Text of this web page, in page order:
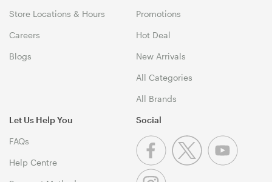
Store Locations & Hours
Careers
Blogs
Promotions
Hot Deal
New Arrivals
All Categories
All Brands
Let Us Help You
FAQs
Help Centre
Social